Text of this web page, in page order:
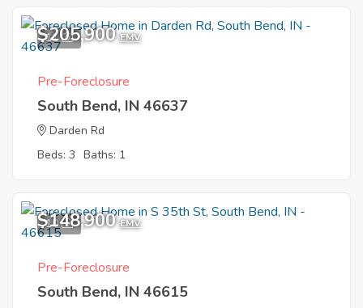
11
$205,900 EMV
Pre-Foreclosure
South Bend, IN 46637
Darden Rd
Beds: 3 Baths: 1
10
$148,900 EMV
Pre-Foreclosure
South Bend, IN 46615